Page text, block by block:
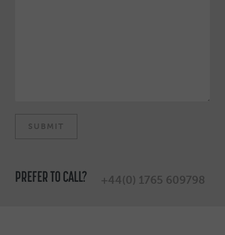
PREFER TO CALL? +44(0) 1765 609798